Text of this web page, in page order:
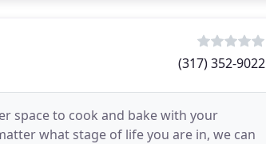
(317) 352-9022
space to cook and bake with your
what stage of life you are in, we can